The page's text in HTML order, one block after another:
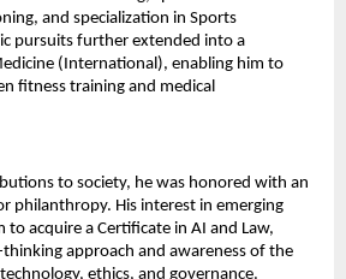
and specialization in Sports
pursuits further extended into a
(International), enabling him to
fitness training and medical
to society, he was honored with an
philanthropy. His interest in emerging
to acquire a Certificate in AI and Law,
approach and awareness of the
ethics, and governance.